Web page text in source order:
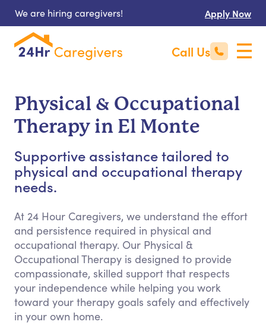
We are hiring caregivers! Apply Now
Call Us
Physical & Occupational
Therapy in El Monte
Supportive assistance tailored to
physical and occupational therapy
needs.
At 24 Hour Caregivers, we understand the effort
and persistence required in physical and
occupational therapy. Our Physical &
Occupational Therapy is designed to provide
compassionate, skilled support that respects
your independence while helping you work
toward your therapy goals safely and effectively
in your own home.